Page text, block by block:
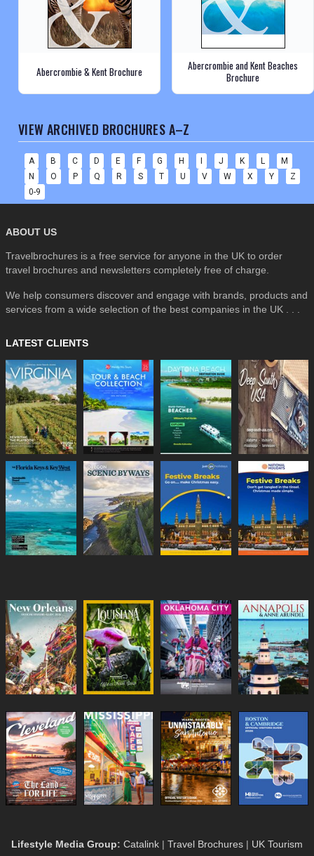
Abercrombie & Kent Brochure
Abercrombie and Kent Beaches
Brochure
VIEW ARCHIVED BROCHURES A–Z
A B C D E F G H I J K L
M
N
O P Q R S T U V W X Y
Z
0-9
ABOUT US
Travelbrochures is a free service for anyone in the UK to order
travel brochures and newsletters completely free of charge.
We help consumers discover and engage with brands, products and
services from a wide selection of the best companies in the UK . . .
LATEST CLIENTS
Lifestyle Media Group: Catalink | Travel Brochures | UK Tourism